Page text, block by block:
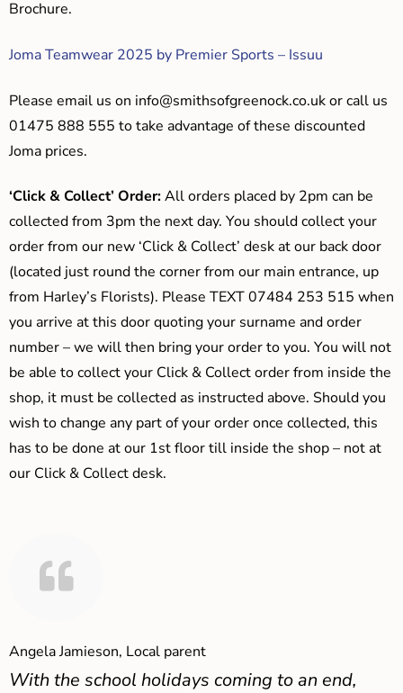
Brochure.
Joma Teamwear 2025 by Premier Sports – Issuu
Please email us on info@smithsofgreenock.co.ukor call us
01475 888 555 to take advantage of these discounted
Joma prices.
‘Click & Collect’ Order:All orders placed by 2pm can be
collected from 3pm the next day. You should collect your
order from our new ‘Click & Collect’ desk at our back door
(located just round the corner from our main entrance, up
from Harley’s Florists). Please TEXT 07484 253 515 when
you arrive at this door quoting your surname and order
number – we will then bring your order to you. You will not
be able to collect your Click & Collect order from inside the
shop, it must be collected as instructed above. Should you
wish to change any part of your order once collected, this
has to be done at our 1st floor till inside the shop – not at
our Click & Collect desk.
Angela Jamieson, Local parent
With the school holidays coming to an end,